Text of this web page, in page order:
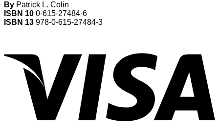
By Patrick L. Colin
ISBN 10 0-615-27484-6
ISBN 13 978-0-615-27484-3